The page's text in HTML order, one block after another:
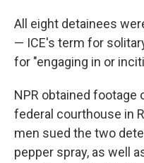
All eight detainees
— ICE's term for
for "engaging in or
NPR obtained footage
federal courthouse in
men sued the two
pepper spray, as well